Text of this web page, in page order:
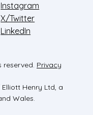
reserved. Privacy
Henry Ltd, a
Wales.
Instagram
X/Twitter
LinkedIn